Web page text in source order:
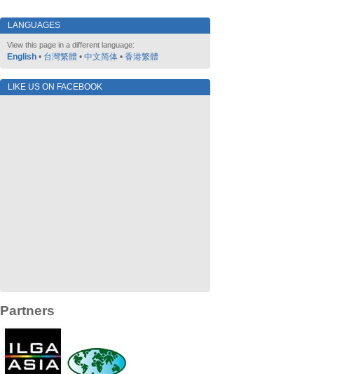
LANGUAGES
View this page in a different language:
English • 台灣繁體 • 中文简体 • 香港繁體
LIKE US ON FACEBOOK
Partners